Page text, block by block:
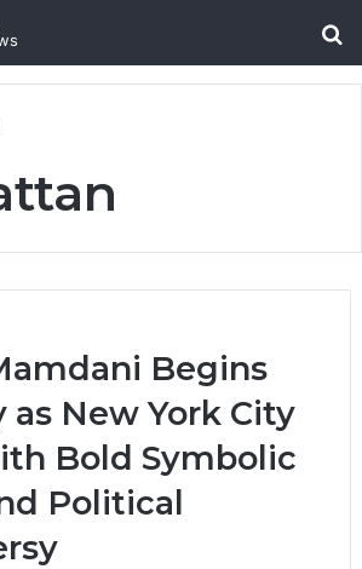
Begins
as New York City
Bold Symbolic
Political